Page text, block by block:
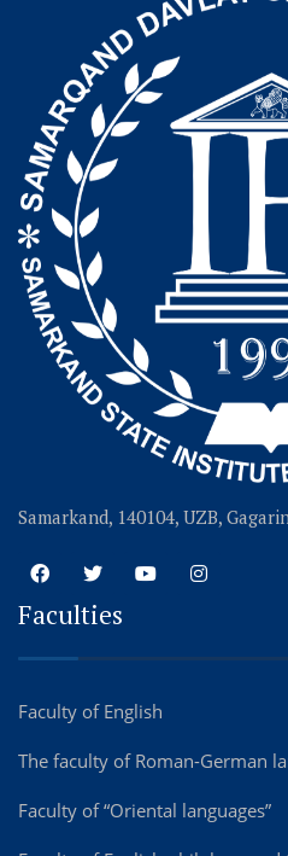
Samarkand, 140104, UZB,
Faculties
Faculty of English
The faculty of Roman-German
Faculty of “Oriental languages”